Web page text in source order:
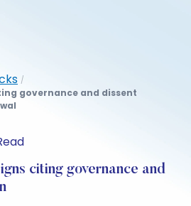
/
governance and dissent
citing governance and